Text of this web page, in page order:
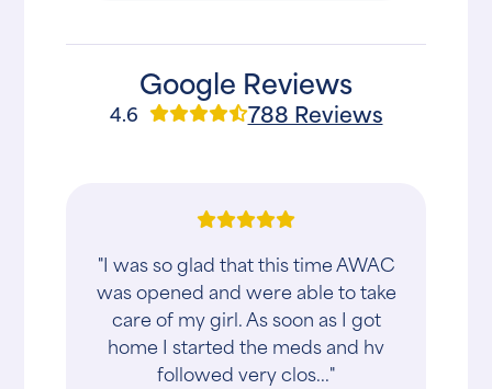
Google Reviews
4.6 788 Reviews
"I was so glad that this time AWAC
was opened and were able to take
care of my girl. As soon as I got
home I started the meds and hv
followed very clos..."